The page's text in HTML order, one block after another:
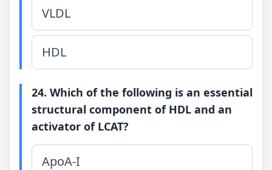
VLDL
HDL
24. Which of the following is an essential
structural component of HDL and an
activator of LCAT?
ApoA-I